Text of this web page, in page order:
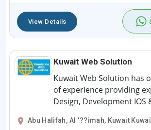
View Details
Kuwait Web Solution
Kuwait Web Solution has
of experience providing
Design, Development IOS
Abu Halifah, Al ‘??imah, Kuwait